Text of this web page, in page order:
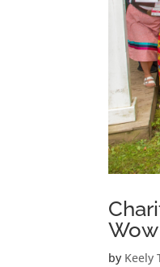
by Keely